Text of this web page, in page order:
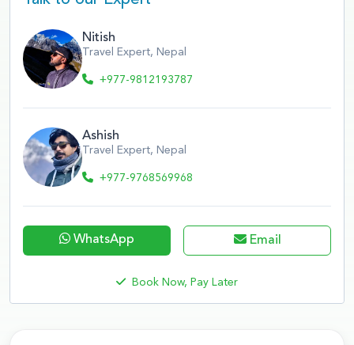
Nitish
Travel Expert, Nepal
+977-9812193787
Ashish
Travel Expert, Nepal
+977-9768569968
WhatsApp Email
Book Now, Pay Later